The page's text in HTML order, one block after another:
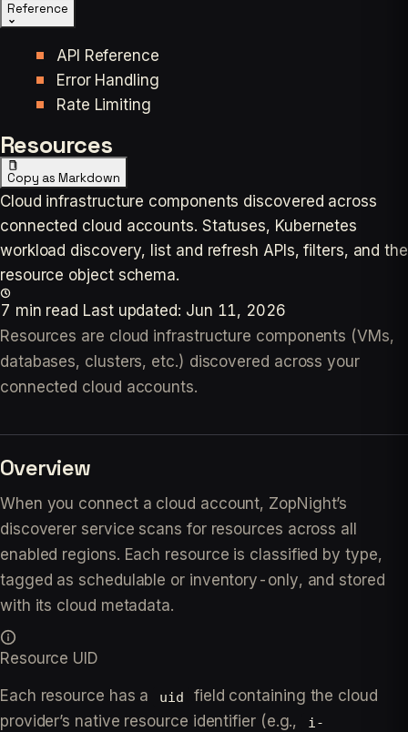
Reference
API Reference
Error Handling
Rate Limiting
Resources
Copy as Markdown
Cloud infrastructure components discovered across
connected cloud accounts. Statuses, Kubernetes
workload discovery, list and refresh APIs, filters, and the
resource object schema.
7 min read Last updated: Jun 11, 2026
Resources are cloud infrastructure components (VMs,
databases, clusters, etc.) discovered across your
connected cloud accounts.
Overview
When you connect a cloud account, ZopNight’s
discoverer service scans for resources across all
enabled regions. Each resource is classified by type,
tagged as schedulable or inventory-only, and stored
with its cloud metadata.
Resource UID
Each resource has a uid
field containing the cloud
provider’s native resource identifier (e.g.,
i-